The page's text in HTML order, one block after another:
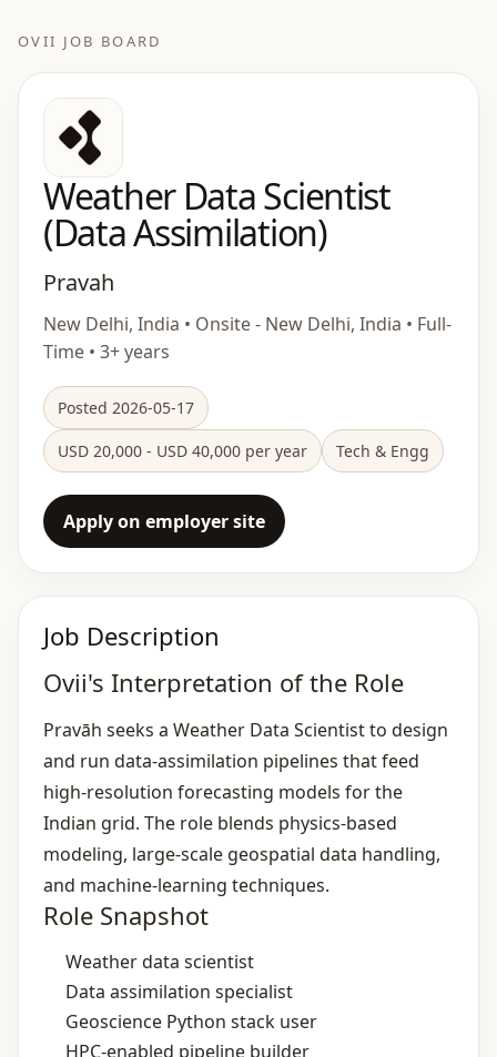
OVII JOB BOARD
Weather Data Scientist
(Data Assimilation)
Pravah
New Delhi, India • Onsite - New Delhi, India • Full-
Time • 3+ years
Posted 2026-05-17
USD 20,000 - USD 40,000 per year Tech & Engg
Apply on employer site
Job Description
Ovii's Interpretation of the Role
Pravāh seeks a Weather Data Scientist to design
and run data‑assimilation pipelines that feed
high‑resolution forecasting models for the
Indian grid. The role blends physics‑based
modeling, large‑scale geospatial data handling,
and machine‑learning techniques.
Role Snapshot
Weather data scientist
Data assimilation specialist
Geoscience Python stack user
HPC‑enabled pipeline builder